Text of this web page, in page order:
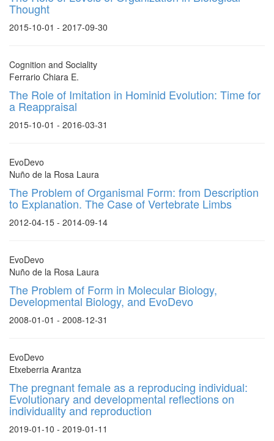
Thought
2015-10-01 - 2017-09-30
Cognition and Sociality
Ferrario Chiara E.
The Role of Imitation in Hominid Evolution: Time for
a Reappraisal
2015-10-01 - 2016-03-31
EvoDevo
Nuño de la Rosa Laura
The Problem of Organismal Form: from Description
to Explanation. The Case of Vertebrate Limbs
2012-04-15 - 2014-09-14
EvoDevo
Nuño de la Rosa Laura
The Problem of Form in Molecular Biology,
Developmental Biology, and EvoDevo
2008-01-01 - 2008-12-31
EvoDevo
Etxeberria Arantza
The pregnant female as a reproducing individual:
Evolutionary and developmental reflections on
individuality and reproduction
2019-01-10 - 2019-01-11